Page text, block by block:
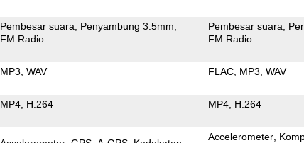
Pembesar suara
Penyambung 3.5mm
FM Radio
Pembesar suara
FM Radio
MP3 WAV FLAC MP3 WAV
MP4 H.264 MP4 H.264
Accelerometer